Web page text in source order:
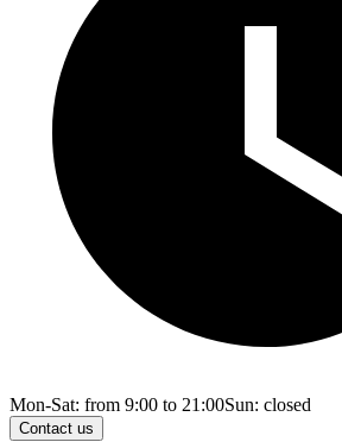
Mon-Sat: from 9:00 to 21:00Sun: closed
Contact us